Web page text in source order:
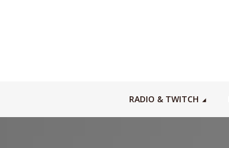
RADIO & TWITCH